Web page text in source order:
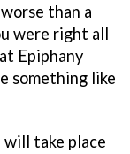
than a
were right all
Epiphany
something like
take place